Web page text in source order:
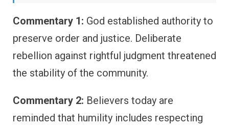
Commentary 1: God established authority to
preserve order and justice. Deliberate
rebellion against rightful judgment threatened
the stability of the community.
Commentary 2: Believers today are
reminded that humility includes respecting